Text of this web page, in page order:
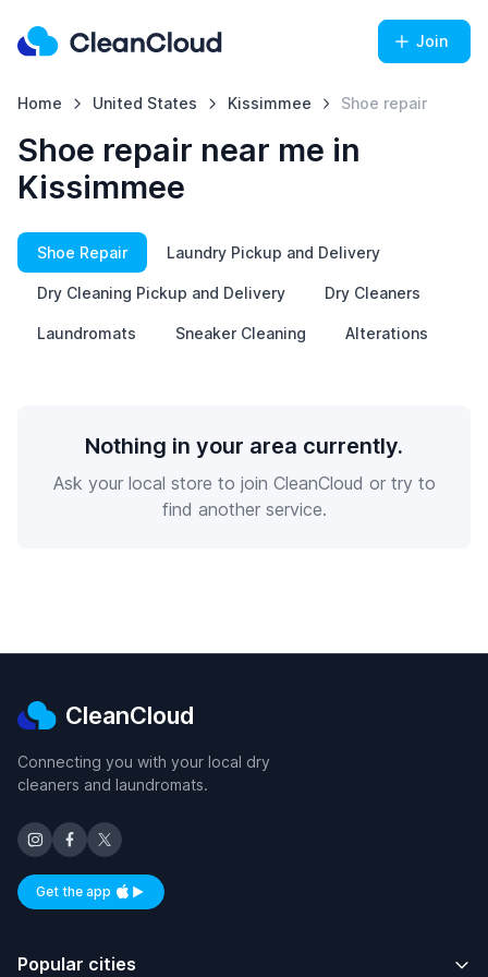
Join
Home United States Kissimmee Shoe repair
Shoe repair near me in
Kissimmee
Shoe Repair Laundry Pickup and Delivery
Dry Cleaning Pickup and Delivery Dry Cleaners
Laundromats Sneaker Cleaning Alterations
Nothing in your area currently.
Ask your local store to join CleanCloud or try to
find another service.
CleanCloud
Connecting you with your local dry
cleaners and laundromats.
Get the appAvailable on iOS and Android
Popular cities